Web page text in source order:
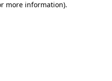
more information).